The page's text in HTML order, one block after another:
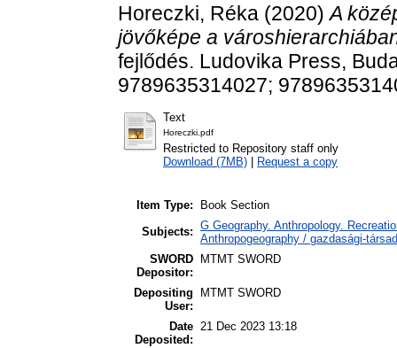
Horeczki, Réka (2020)A
jövőképe a
fejlődés. Ludovika Press,
9789635314027;
Text
Horeczki.pdf
Restricted to Repository staff only
Download (7MB)
Request a copy
Item Type:
Book Section
Subjects: G Geography. Anthropology.
Anthropogeography / gazdasági-
SWORD
Depositor:
MTMT SWORD
Depositing
User:
MTMT SWORD
Date
Deposited:
21 Dec 2023 13:18